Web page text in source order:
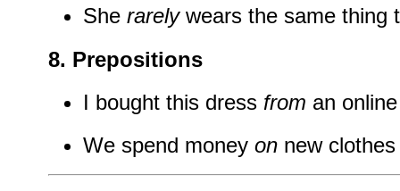
She rarelywears the same thing
8. Prepositions
I bought this dress from an
We spend money onnew clothes